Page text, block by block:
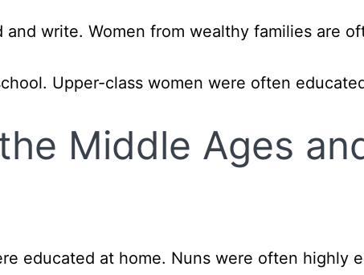
write. Women from wealthy families are
Upper-class women were often
Middle Ages
educated at home. Nuns were often highly